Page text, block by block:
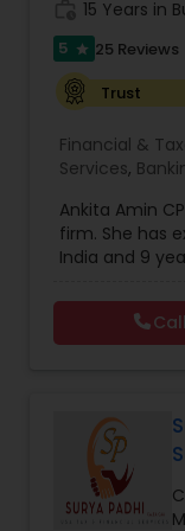
obligation
15 Years in
5 star 25 Reviews
Trust
Financial &
Services,
Finance &
Disclosure,
Services, IRS
Tax Planning
Financial
Ankita Amin
firm. She has
India and 9
consulting.
to her clients
financial
tax returns
informational
We can
forms and
the extreme
Call